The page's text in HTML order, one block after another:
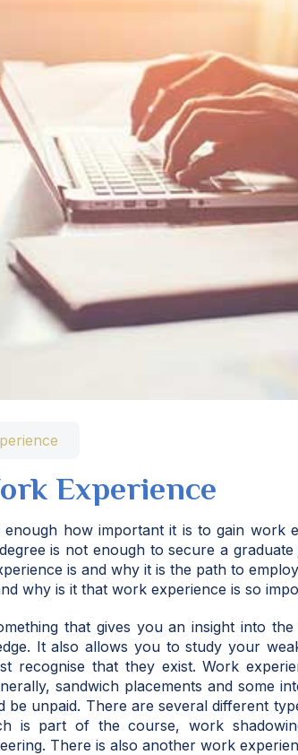
Experience
enough how important it is to gain work
is not enough to secure a
is and why it is the path to
why is it that work experience is so
that gives you an insight into
It also allows you to study your
recognise that they exist. Work
sandwich placements and some
be unpaid. There are several different
is part of the course, work
There is also another work